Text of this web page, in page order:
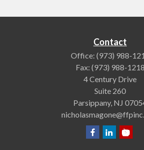
Contact
Office: (973) 988-
Fax: (973) 988-1218
4 Century Drive
Suite 260
Parsippany, NJ